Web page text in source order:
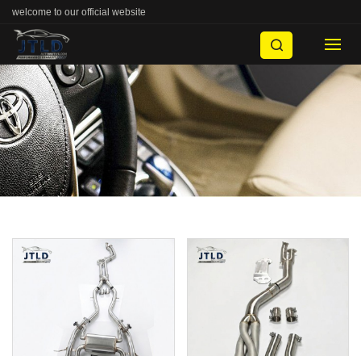
welcome to our official website